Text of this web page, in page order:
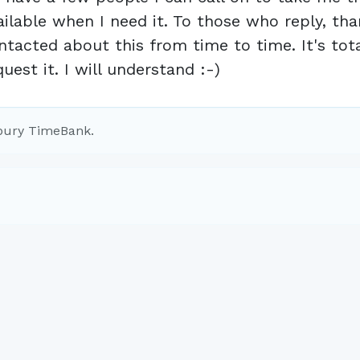
when I need it. To those who reply,
about this from time to time. It's
it. I will understand :-)
TimeBank.